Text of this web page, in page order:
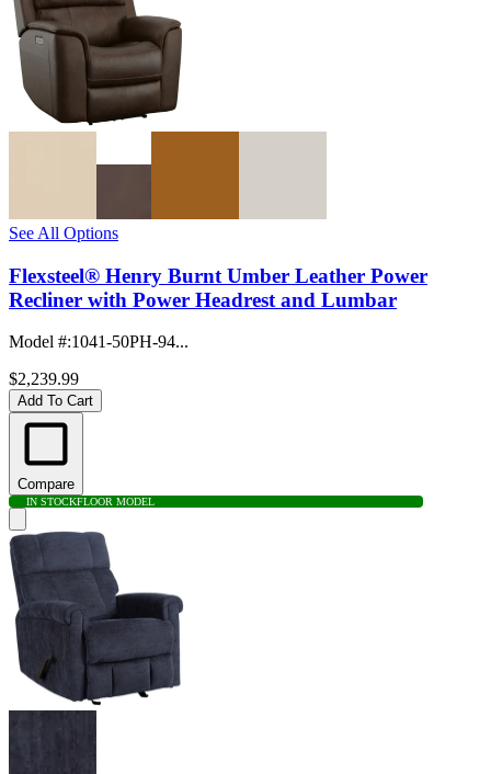
See All Options
Flexsteel® Henry Burnt Umber Leather Power
Recliner with Power Headrest and Lumbar
Model #:1041-50PH-94...
$2,239.99
Add To Cart
Compare
IN STOCKFLOOR MODEL